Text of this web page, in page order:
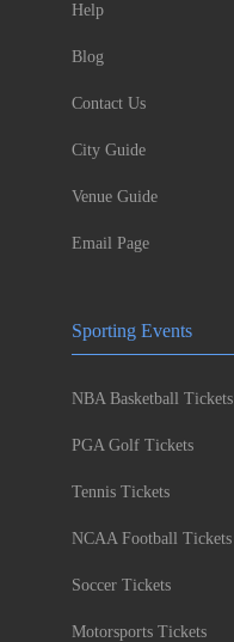
Help
Blog
Contact Us
City Guide
Venue Guide
Email Page
Sporting Events
NBA Basketball Tickets
PGA Golf Tickets
Tennis Tickets
NCAA Football Tickets
Soccer Tickets
Motorsports Tickets